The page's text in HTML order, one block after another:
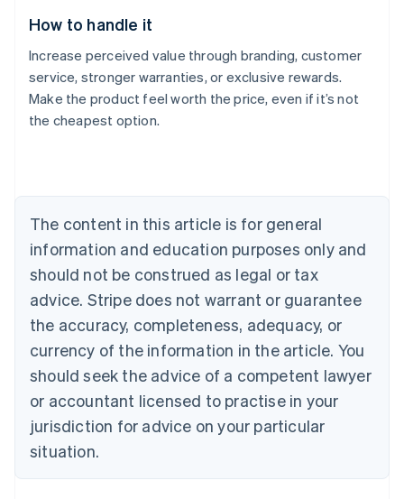
How to handle it
Increase perceived value through branding, customer
service, stronger warranties, or exclusive rewards.
Make the product feel worth the price, even if it’s not
the cheapest option.
The content in this article is for general
information and education purposes only and
should not be construed as legal or tax
advice. Stripe does not warrant or guarantee
the accuracy, completeness, adequacy, or
currency of the information in the article. You
should seek the advice of a competent lawyer
or accountant licensed to practise in your
jurisdiction for advice on your particular
situation.
Australia
NederlandsFrançaisDeutschEnglish
PortuguêsEnglish
Bulgaria
English
Canada
EnglishFrançais
Croatia
Cyprus
English
Czech Republic
English
Denmark